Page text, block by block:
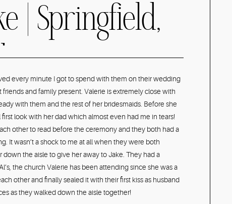
| Springfield,
&
every minute I got to spend with them on their wedding
and family present. Valerie is extremely close with
with them and the rest of her bridesmaids. Before she
look with her dad which almost even had me in tears!
other to read before the ceremony and they both had a
It wasn’t a shock to me at all when they were both
down the aisle to give her away to Jake. They had a
the church Valerie has been attending since she was a
other and finally sealed it with their first kiss as husband
as they walked down the aisle together!